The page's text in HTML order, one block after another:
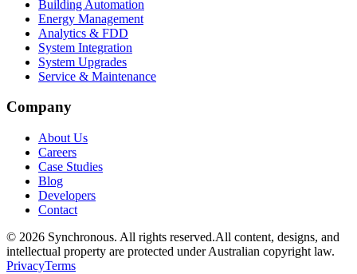
Building Automation
Energy Management
Analytics & FDD
System Integration
System Upgrades
Service & Maintenance
Company
About Us
Careers
Case Studies
Blog
Developers
Contact
© 2026 Synchronous. All rights reserved.All content, designs, and
intellectual property are protected under Australian copyright law.
PrivacyTerms